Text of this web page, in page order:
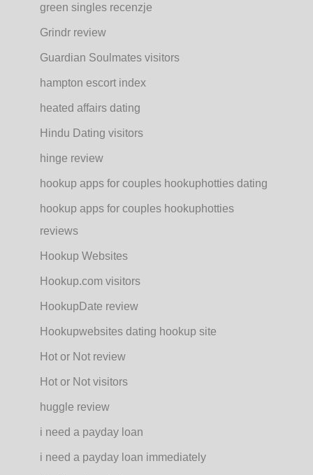
green singles recenzje
Grindr review
Guardian Soulmates visitors
hampton escort index
heated affairs dating
Hindu Dating visitors
hinge review
hookup apps for couples hookuphotties dating
hookup apps for couples hookuphotties
reviews
Hookup Websites
Hookup.com visitors
HookupDate review
Hookupwebsites dating hookup site
Hot or Not review
Hot or Not visitors
huggle review
i need a payday loan
i need a payday loan immediately